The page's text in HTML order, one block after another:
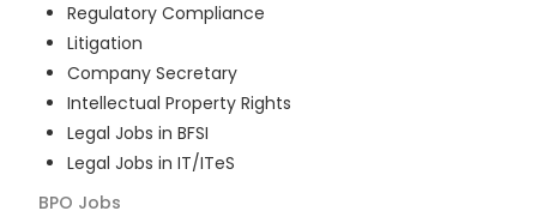
Regulatory Compliance
Litigation
Company Secretary
Intellectual Property Rights
Legal Jobs in BFSI
Legal Jobs in IT/ITeS
BPO Jobs